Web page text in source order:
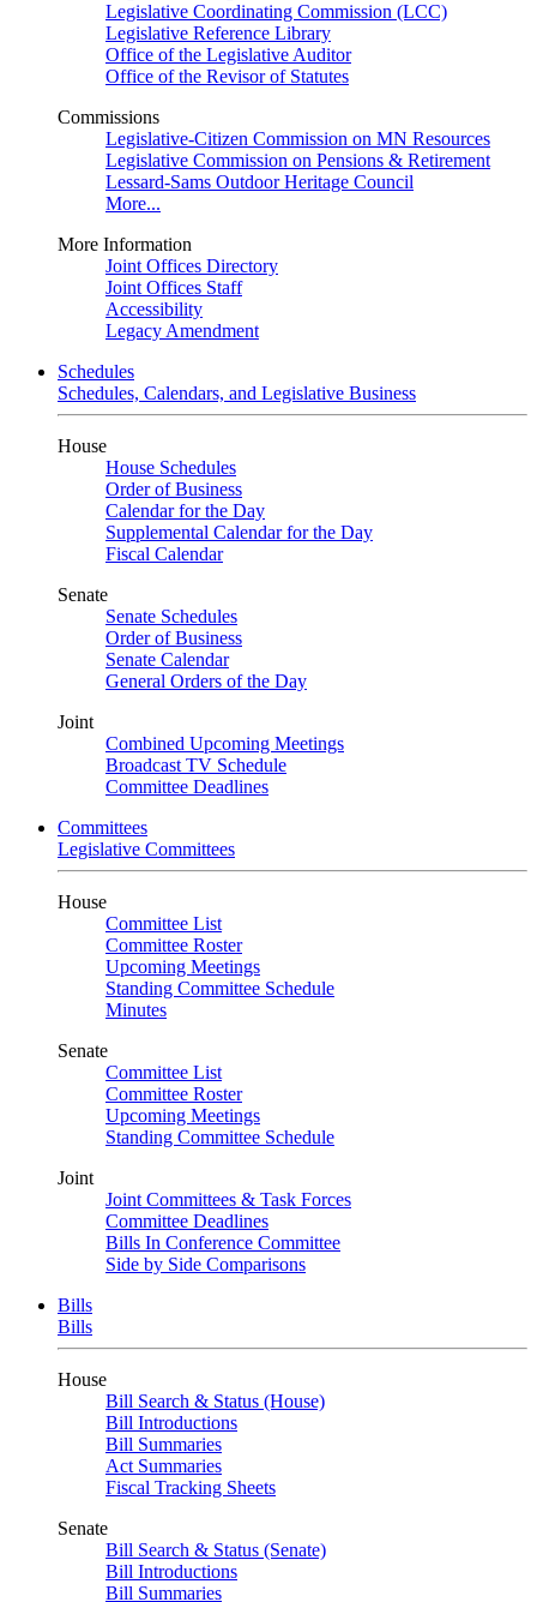
Legislative Coordinating Commission (LCC)
Legislative Reference Library
Office of the Legislative Auditor
Office of the Revisor of Statutes
Commissions
Legislative-Citizen Commission on MN Resources
Legislative Commission on Pensions & Retirement
Lessard-Sams Outdoor Heritage Council
More...
More Information
Joint Offices Directory
Joint Offices Staff
Accessibility
Legacy Amendment
Schedules
Schedules, Calendars, and Legislative Business
House
House Schedules
Order of Business
Calendar for the Day
Supplemental Calendar for the Day
Fiscal Calendar
Senate
Senate Schedules
Order of Business
Senate Calendar
General Orders of the Day
Joint
Combined Upcoming Meetings
Broadcast TV Schedule
Committee Deadlines
Committees
Legislative Committees
House
Committee List
Committee Roster
Upcoming Meetings
Standing Committee Schedule
Minutes
Senate
Committee List
Committee Roster
Upcoming Meetings
Standing Committee Schedule
Joint
Joint Committees & Task Forces
Committee Deadlines
Bills In Conference Committee
Side by Side Comparisons
Bills
Bills
House
Bill Search & Status (House)
Bill Introductions
Bill Summaries
Act Summaries
Fiscal Tracking Sheets
Senate
Bill Search & Status (Senate)
Bill Introductions
Bill Summaries